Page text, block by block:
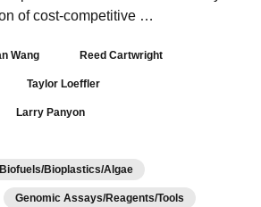
of cost-competitive …
Wang Reed Cartwright
Taylor Loeffler
Larry Panyon
Bioplastics/Algae
Genomic Assays/Reagents/Tools